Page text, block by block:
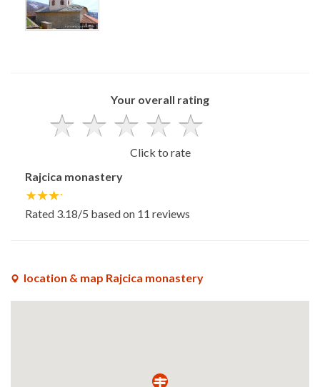
Your overall rating
Click to rate
Rajcica monastery
Rated 3.18/5 based on 11 reviews
location & map Rajcica monastery